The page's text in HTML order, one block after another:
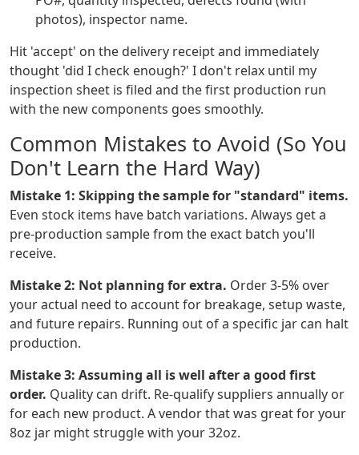
photos), inspector name.
Hit 'accept' on the delivery receipt and immediately
thought 'did I check enough?' I don't relax until my
inspection sheet is filed and the first production run
with the new components goes smoothly.
Common Mistakes to Avoid (So You
Don't Learn the Hard Way)
Mistake 1: Skipping the sample for "standard" items.
Even stock items have batch variations. Always get a
pre-production sample from the exact batch you'll
receive.
Mistake 2: Not planning for extra. Order 3-5% over
your actual need to account for breakage, setup waste,
and future repairs. Running out of a specific jar can halt
production.
Mistake 3: Assuming all is well after a good first
order. Quality can drift. Re-qualify suppliers annually or
for each new product. A vendor that was great for your
8oz jar might struggle with your 32oz.